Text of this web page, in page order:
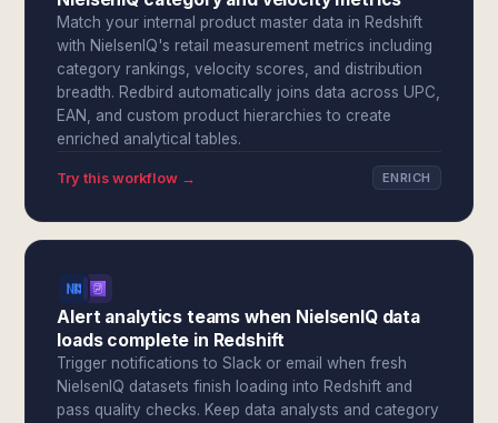
Match your internal product master data in Redshift
with NielsenIQ's retail measurement metrics including
category rankings, velocity scores, and distribution
breadth. Redbird automatically joins data across UPC,
EAN, and custom product hierarchies to create
enriched analytical tables.
Try this workflow → ENRICH
Alert analytics teams when NielsenIQ data
loads complete in Redshift
Trigger notifications to Slack or email when fresh
NielsenIQ datasets finish loading into Redshift and
pass quality checks. Keep data analysts and category